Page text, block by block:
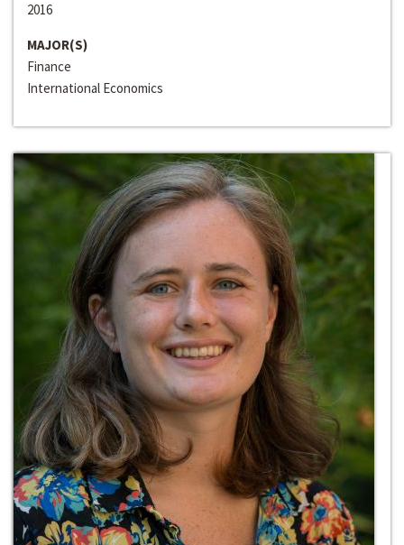
2016
MAJOR(S)
Finance
International Economics